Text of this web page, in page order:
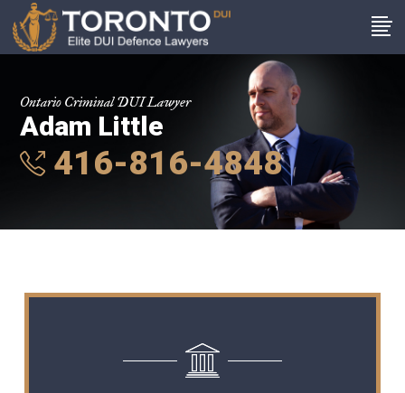
Ontario Criminal DUI Lawyer
Adam Little
416-816-4848